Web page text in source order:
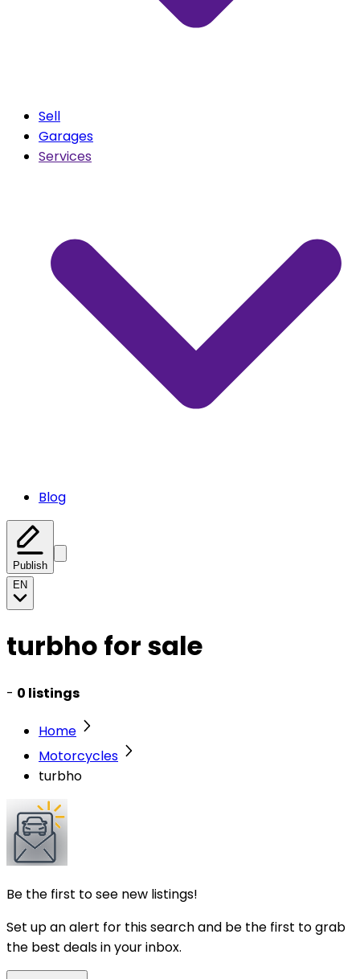
Sell
Garages
Services
Blog
Publish
EN
turbho for sale
- 0 listings
Home
Motorcycles
turbho
Be the first to see new listings!
Set up an alert for this search and be the first to grab
the best deals in your inbox.